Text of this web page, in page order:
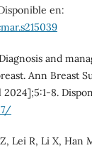
en:
and
Ann Breast
8.
Lei R, Li X, Han